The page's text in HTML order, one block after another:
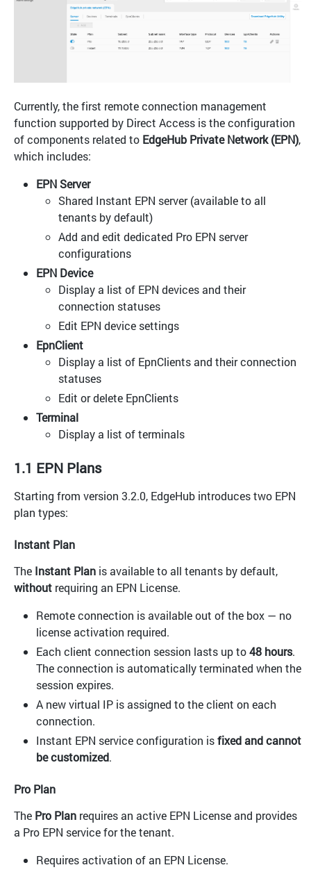
Currently, the first remote connection management
function supported by Direct Access is the configuration
of components related to EdgeHub Private Network (EPN),
which includes:
EPN Server
Shared Instant EPN server (available to all
tenants by default)
Add and edit dedicated Pro EPN server
configurations
EPN Device
Display a list of EPN devices and their
connection statuses
Edit EPN device settings
EpnClient
Display a list of EpnClients and their connection
statuses
Edit or delete EpnClients
Terminal
Display a list of terminals
1.1 EPN Plans
Starting from version 3.2.0, EdgeHub introduces two EPN
plan types:
Instant Plan
The Instant Plan is available to all tenants by default,
without requiring an EPN License.
Remote connection is available out of the box — no
license activation required.
Each client connection session lasts up to48 hours.
The connection is automatically terminated when the
session expires.
A new virtual IP is assigned to the client on each
connection.
Instant EPN service configuration isfixed and cannot
be customized.
Pro Plan
The Pro Plan requires an active EPN License and provides
a Pro EPN service for the tenant.
Requires activation of an EPN License.